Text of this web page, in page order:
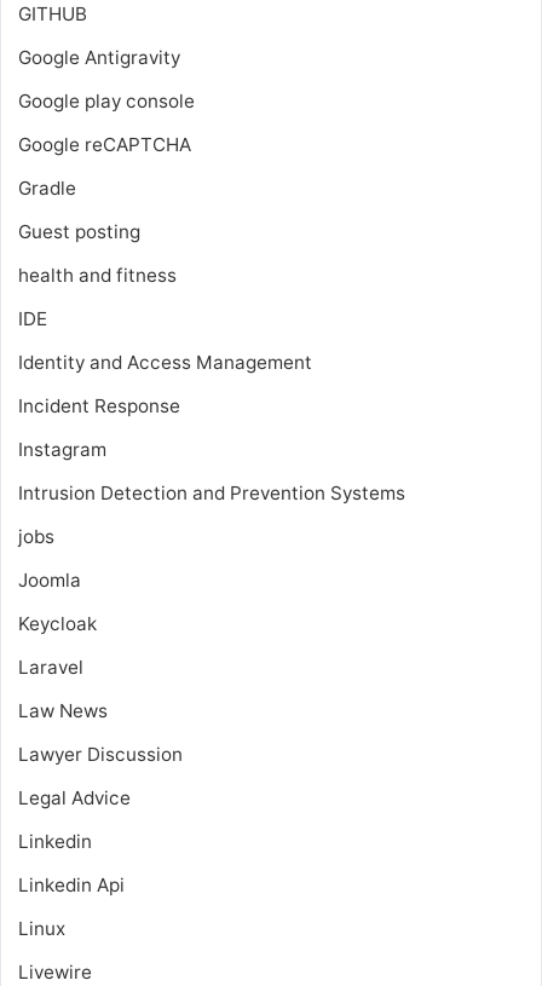
GITHUB
Google Antigravity
Google play console
Google reCAPTCHA
Gradle
Guest posting
health and fitness
IDE
Identity and Access Management
Incident Response
Instagram
Intrusion Detection and Prevention Systems
jobs
Joomla
Keycloak
Laravel
Law News
Lawyer Discussion
Legal Advice
Linkedin
Linkedin Api
Linux
Livewire